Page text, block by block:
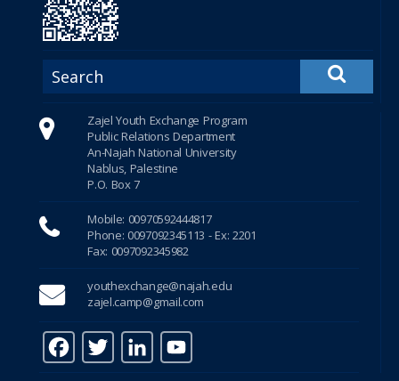
Zajel Youth Exchange Program
Public Relations Department
An-Najah National University
Nablus, Palestine
P.O. Box 7
Mobile: 00970592444817
Phone: 0097092345113 - Ex: 2201
Fax: 0097092345982
youthexchange@najah.edu
zajel.camp@gmail.com
F T Li